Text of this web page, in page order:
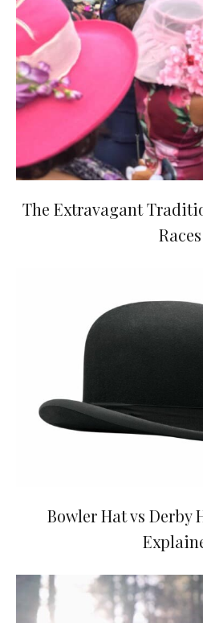
The Extravagant
Races
Bowler Hat vs Derby